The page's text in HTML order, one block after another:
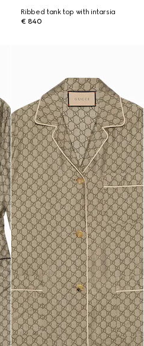
Ribbed tank top with intarsia
€ 840